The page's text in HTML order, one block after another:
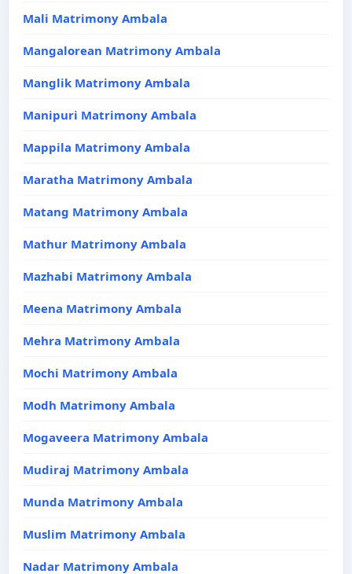
Mali Matrimony Ambala
Mangalorean Matrimony Ambala
Manglik Matrimony Ambala
Manipuri Matrimony Ambala
Mappila Matrimony Ambala
Maratha Matrimony Ambala
Matang Matrimony Ambala
Mathur Matrimony Ambala
Mazhabi Matrimony Ambala
Meena Matrimony Ambala
Mehra Matrimony Ambala
Mochi Matrimony Ambala
Modh Matrimony Ambala
Mogaveera Matrimony Ambala
Mudiraj Matrimony Ambala
Munda Matrimony Ambala
Muslim Matrimony Ambala
Nadar Matrimony Ambala